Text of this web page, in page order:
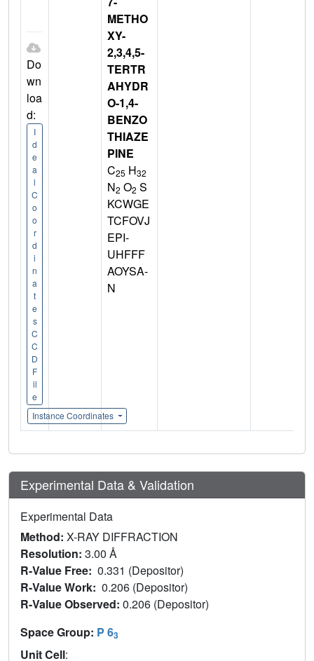
Do
wn
loa
d:
I
d
e
a
l
C
o
o
r
d
i
n
a
t
e
s
C
C
D
F
il
e
Instance Coordinates
METHO
XY-
2,3,4,5-
TERTR
AHYDR
O-1,4-
BENZO
THIAZE
PINE
C25 H32
N2 O2 S
KCWGE
TCFOVJ
EPI-
UHFFF
AOYSA-
N
Experimental Data & Validation
Experimental Data
Method: X-RAY DIFFRACTION
Resolution: 3.00 Å
R-Value Free: 0.331 (Depositor)
R-Value Work: 0.206 (Depositor)
R-Value Observed: 0.206 (Depositor)
Space Group: P 63
Unit Cell: